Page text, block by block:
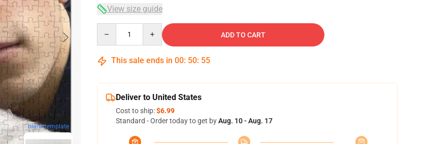
blank template
View size guide
ADD TO CART
This sale ends in 00: 50: 54
Deliver to United States
Cost to ship:$6.99
Standard - Order today to get byAug. 10 - Aug. 17